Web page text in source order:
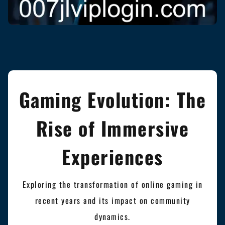
Gaming Evolution: The
Rise of Immersive
Experiences
Exploring the transformation of online gaming in
recent years and its impact on community
dynamics.